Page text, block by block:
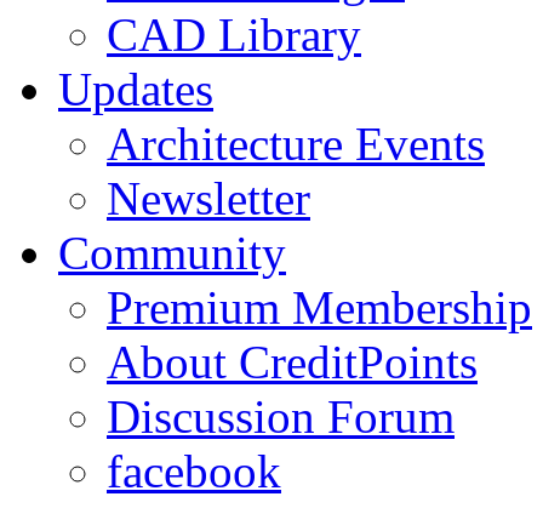
CAD Library
Updates
Architecture Events
Newsletter
Community
Premium Membership
About CreditPoints
Discussion Forum
facebook